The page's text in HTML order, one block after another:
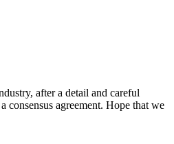
after a detail and careful
consensus agreement. Hope that we